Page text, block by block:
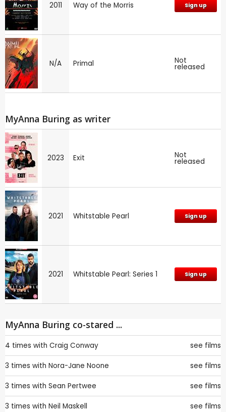
2011 Way of the Morris Sign up
N/A Primal Not
released
MyAnna Buring as writer
2023 Exit Not
released
2021 Whitstable Pearl Sign up
2021 Whitstable Pearl: Series 1 Sign up
MyAnna Buring co-stared ...
4 times with Craig Conway see films
3 times with Nora-Jane Noone see films
3 times with Sean Pertwee see films
3 times with Neil Maskell see films